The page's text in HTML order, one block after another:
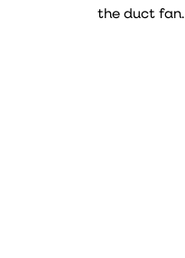
the duct fan.